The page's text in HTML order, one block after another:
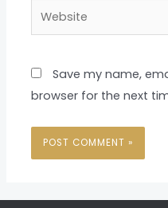
Website
Save my name,
browser for the next